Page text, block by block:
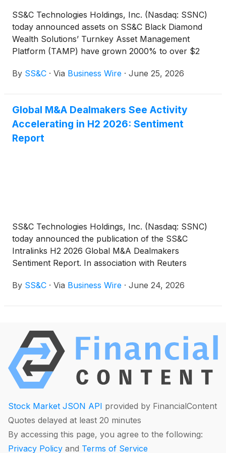
SS&C Technologies Holdings, Inc. (Nasdaq: SSNC)
today announced assets on SS&C Black Diamond
Wealth Solutions’ Turnkey Asset Management
Platform (TAMP) have grown 2000% to over $2
By SS&C · Via Business Wire · June 25, 2026
Global M&A Dealmakers See Activity
Accelerating in H2 2026: Sentiment
Report
SS&C Technologies Holdings, Inc. (Nasdaq: SSNC)
today announced the publication of the SS&C
Intralinks H2 2026 Global M&A Dealmakers
Sentiment Report. In association with Reuters
global M&A dealmakers from corporate
By SS&C · Via Business Wire · June 24, 2026
Stock Market JSON API provided by FinancialContent
Quotes delayed at least 20 minutes
By accessing this page, you agree to the following:
Privacy Policy and Terms of Service